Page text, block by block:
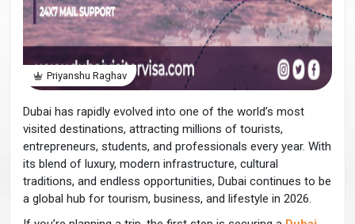
Priyanshu Raghav
Dubai has rapidly evolved into one of the world’s most
visited destinations, attracting millions of tourists,
entrepreneurs, students, and professionals every year. With
its blend of luxury, modern infrastructure, cultural
traditions, and endless opportunities, Dubai continues to be
a global hub for tourism, business, and lifestyle in 2026.